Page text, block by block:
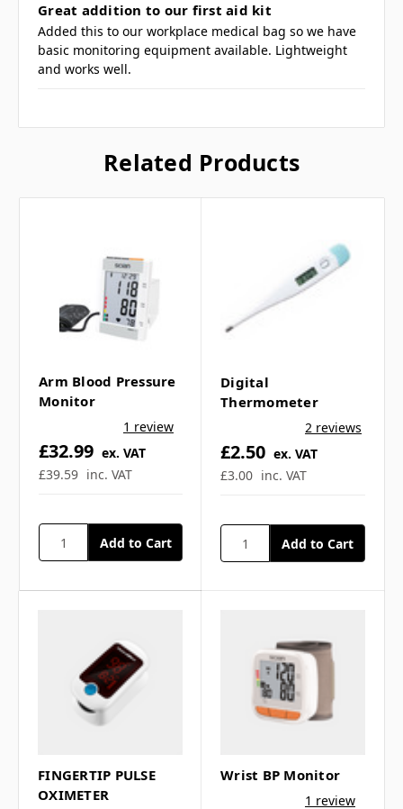
Flexible PVC tubing.
Frequently Asked
Questions
stethoscope for? ▼
Who typically uses this
Is this stethoscope
suitable for clinical
environments? ▼
Can the stethoscope be
cleaned easily? ▼
Can I use this
stethoscope for training
purposes? ▼
Is the stethoscope only
Great addition to our first aid kit
Added this to our workplace medical bag so we have
basic monitoring equipment available. Lightweight
and works well.
Related Products
Arm Blood Pressure
Monitor
1 review
£39.59 inc. VAT
£32.99 ex. VAT
Digital
Thermometer
2 reviews
£3.00 inc. VAT
£2.50 ex. VAT
FINGERTIP PULSE
OXIMETER
Wrist BP Monitor
1 review